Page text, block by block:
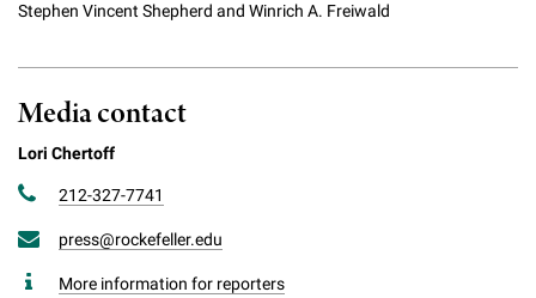
Stephen Vincent Shepherd and Winrich A. Freiwald
Media contact
Lori Chertoff
212-327-7741
press@rockefeller.edu
More information for reporters